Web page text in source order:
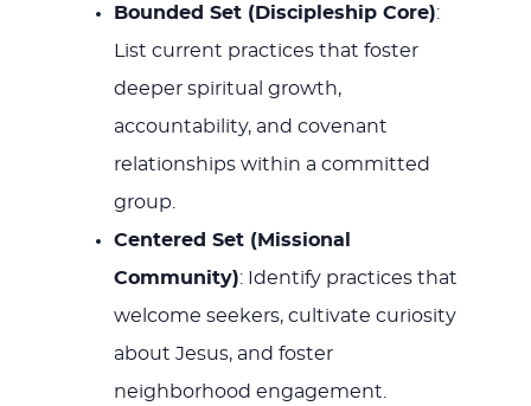
Bounded Set (Discipleship Core):
List current practices that foster
deeper spiritual growth,
accountability, and covenant
relationships within a committed
group.
Centered Set (Missional
Community): Identify practices that
welcome seekers, cultivate curiosity
about Jesus, and foster
neighborhood engagement.